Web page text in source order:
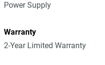
Power Supply
Warranty
2-Year Limited Warranty